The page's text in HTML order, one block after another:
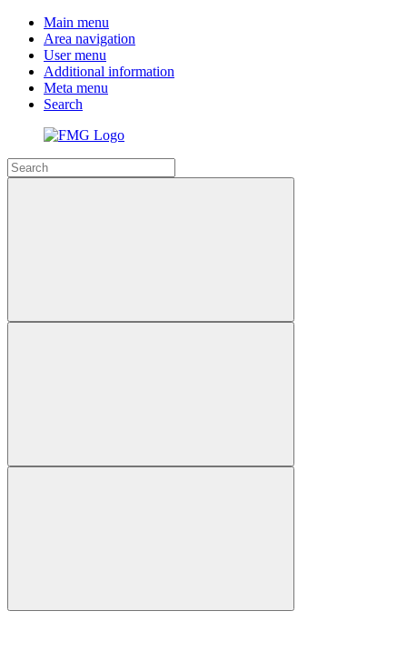
Main menu
Area navigation
User menu
Additional information
Meta menu
Search